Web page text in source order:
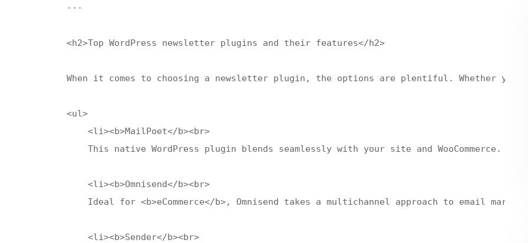
---
<h2>Top WordPress newsletter plugins and their features</h2>
When it comes to choosing a newsletter plugin, the options are plentiful. Whether
<ul>
    <li><b>MailPoet</b><br>
This native WordPress plugin blends seamlessly with your site and WooCommerce.
    <li><b>Omnisend</b><br>
Ideal for <b>eCommerce</b>, Omnisend takes a multichannel approach to email
    <li><b>Sender</b><br>